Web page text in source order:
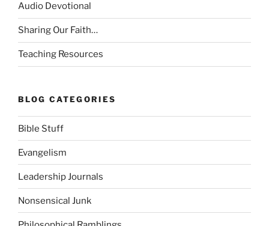
Audio Devotional
Sharing Our Faith…
Teaching Resources
BLOG CATEGORIES
Bible Stuff
Evangelism
Leadership Journals
Nonsensical Junk